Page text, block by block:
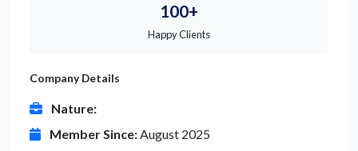
100+
Happy Clients
Company Details
Nature:
Member Since:August 2025